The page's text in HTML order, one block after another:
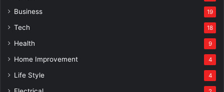
Business 19
Tech 18
Health 9
Home Improvement 4
Life Style 4